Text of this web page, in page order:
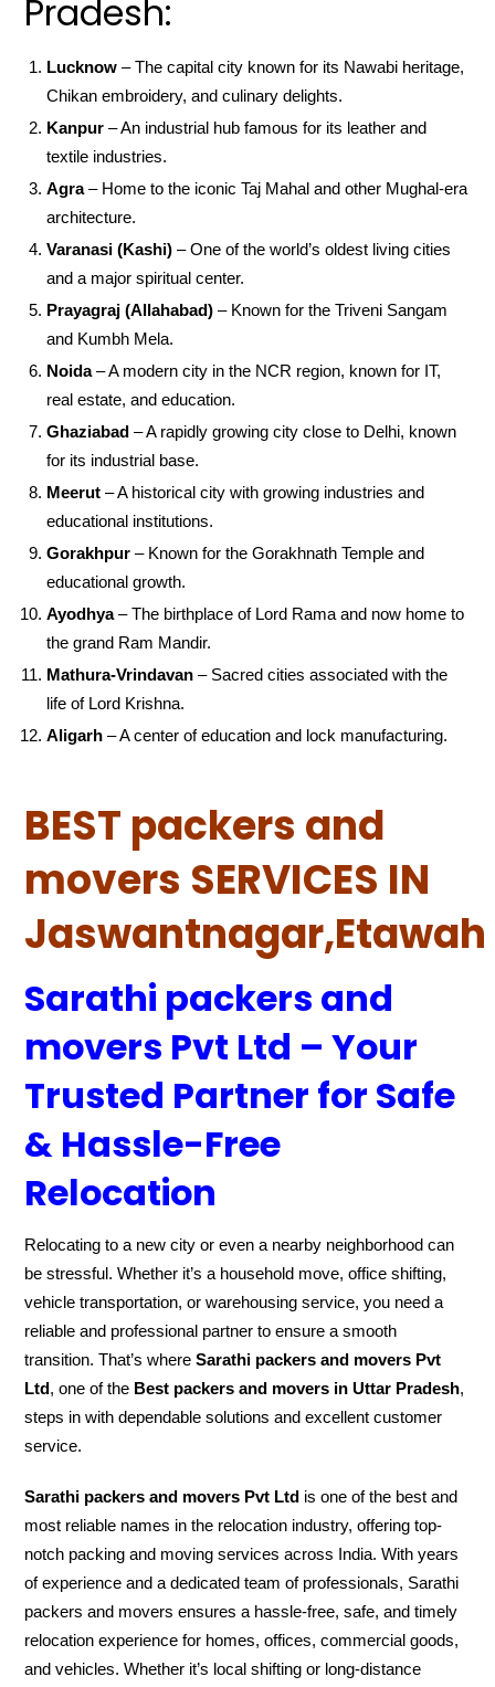
Pradesh:
Lucknow – The capital city known for its Nawabi heritage,
Chikan embroidery, and culinary delights.
Kanpur – An industrial hub famous for its leather and
textile industries.
Agra– Home to the iconic Taj Mahal and other Mughal-era
architecture.
Varanasi (Kashi) – One of the world’s oldest living cities
and a major spiritual center.
Prayagraj (Allahabad) – Known for the Triveni Sangam
and Kumbh Mela.
Noida– A modern city in the NCR region, known for IT,
real estate, and education.
Ghaziabad – A rapidly growing city close to Delhi, known
for its industrial base.
Meerut – A historical city with growing industries and
educational institutions.
Gorakhpur – Known for the Gorakhnath Temple and
educational growth.
Ayodhya– The birthplace of Lord Rama and now home to
the grand Ram Mandir.
Mathura-Vrindavan – Sacred cities associated with the
life of Lord Krishna.
Aligarh – A center of education and lock manufacturing.
BEST packers and
movers SERVICES IN
Jaswantnagar,Etawah
Sarathi packers and
movers Pvt Ltd – Your
Trusted Partner for Safe
& Hassle-Free
Relocation
Relocating to a new city or even a nearby neighborhood can
be stressful. Whether it’s a household move, office shifting,
vehicle transportation, or warehousing service, you need a
reliable and professional partner to ensure a smooth
transition. That’s whereSarathi packers and movers Pvt
Ltd, one of the Best packers and movers in Uttar Pradesh,
steps in with dependable solutions and excellent customer
service.
Sarathi packers and movers Pvt Ltd is one of the best and
most reliable names in the relocation industry, offering top-
notch packing and moving services across India. With years
of experience and a dedicated team of professionals, Sarathi
packers and movers ensures a hassle-free, safe, and timely
relocation experience for homes, offices, commercial goods,
and vehicles. Whether it’s local shifting or long-distance